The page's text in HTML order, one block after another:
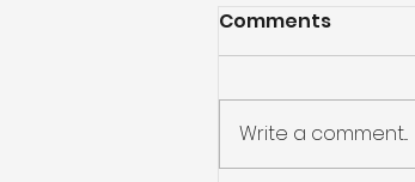
Comments
Write a comment...